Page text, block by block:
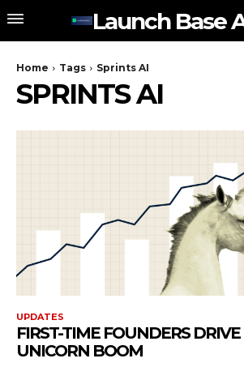
Launch Base
Home Tags Sprints AI
SPRINTS AI
UPDATES
FIRST-TIME FOUNDERS DRIVE
UNICORN BOOM